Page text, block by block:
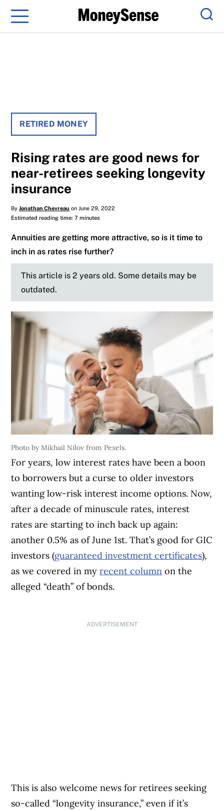
Menu
RETIRED MONEY
Rising rates are good news for
near-retirees seeking longevity
insurance
ByJonathan Chevreau on June 29, 2022
Estimated reading time: 7 minutes
Annuities are getting more attractive, so is it time to
inch in as rates rise further?
This article is 2 years old. Some details may be
outdated.
Photo by Mikhail Nilov from Pexels.
For years, low interest rates have been a boon
to borrowers but a curse to older investors
wanting low-risk interest income options. Now,
after a decade of minuscule rates, interest
rates are starting to inch back up again:
another 0.5% as of June 1st. That’s good for GIC
investors (guaranteed investment certificates),
as we covered in myrecent column on the
alleged “death” of bonds.
ADVERTISEMENT
This is also welcome news for retirees seeking
so-called “longevity insurance,” even if it’s